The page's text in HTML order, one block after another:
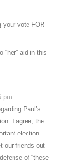
your vote FOR
“her” aid in this
pm
Paul’s
I agree, the
election
our friends out
of “these